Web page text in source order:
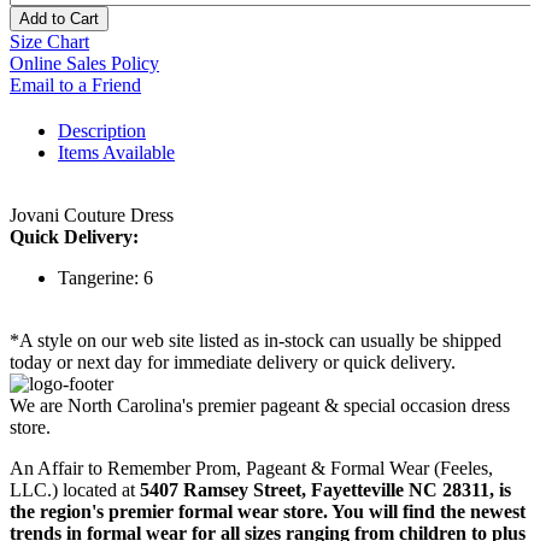
Add to Cart
Size Chart
Online Sales Policy
Email to a Friend
Description
Items Available
Jovani Couture Dress
Quick Delivery:
Tangerine: 6
*A style on our web site listed as in-stock can usually be shipped
today or next day for immediate delivery or quick delivery.
We are North Carolina's premier pageant & special occasion dress
store.
An Affair to Remember Prom, Pageant & Formal Wear (Feeles,
LLC.) located at 5407 Ramsey Street, Fayetteville NC 28311, is
the region's premier formal wear store. You will find the newest
trends in formal wear for all sizes ranging from children to plus